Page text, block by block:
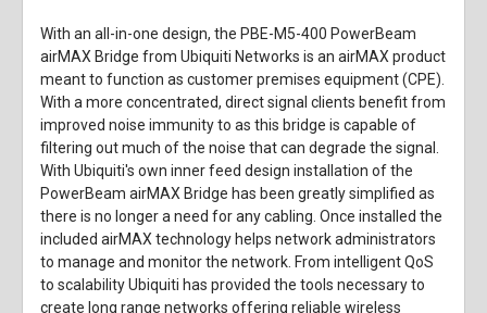
With an all-in-one design, the PBE-M5-400 PowerBeam
airMAX Bridge fromUbiquiti Networks is an airMAX product
meant to function as customer premises equipment (CPE).
With a more concentrated, direct signal clients benefit from
improved noise immunity to as this bridge is capable of
filtering out much of the noise that can degrade the signal.
With Ubiquiti's own inner feed design installation of the
PowerBeam airMAX Bridge has been greatly simplified as
there is no longer a need for any cabling. Once installed the
included airMAX technology helps network administrators
to manage and monitor the network. From intelligent QoS
to scalability Ubiquiti has provided the tools necessary to
create long range networks offering reliable wireless